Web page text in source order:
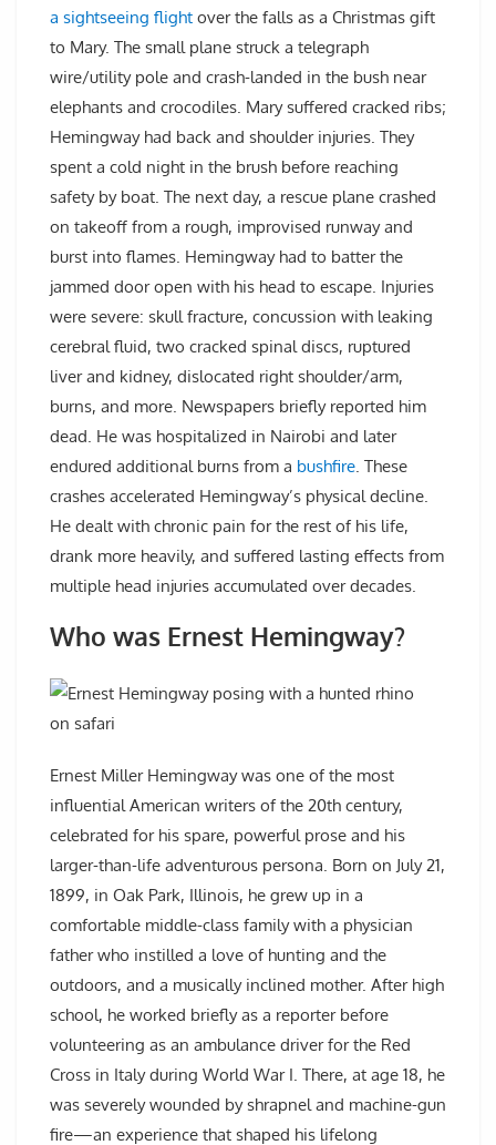
a sightseeing flight over the falls as a Christmas gift
to Mary. The small plane struck a telegraph
wire/utility pole and crash-landed in the bush near
elephants and crocodiles. Mary suffered cracked ribs;
Hemingway had back and shoulder injuries. They
spent a cold night in the brush before reaching
safety by boat. The next day, a rescue plane crashed
on takeoff from a rough, improvised runway and
burst into flames. Hemingway had to batter the
jammed door open with his head to escape. Injuries
were severe: skull fracture, concussion with leaking
cerebral fluid, two cracked spinal discs, ruptured
liver and kidney, dislocated right shoulder/arm,
burns, and more. Newspapers briefly reported him
dead. He was hospitalized in Nairobi and later
endured additional burns from a bushfire. These
crashes accelerated Hemingway’s physical decline.
He dealt with chronic pain for the rest of his life,
drank more heavily, and suffered lasting effects from
multiple head injuries accumulated over decades.
Who was Ernest Hemingway?
Ernest Miller Hemingway was one of the most
influential American writers of the 20th century,
celebrated for his spare, powerful prose and his
larger-than-life adventurous persona. Born on July 21,
1899, in Oak Park, Illinois, he grew up in a
comfortable middle-class family with a physician
father who instilled a love of hunting and the
outdoors, and a musically inclined mother. After high
school, he worked briefly as a reporter before
volunteering as an ambulance driver for the Red
Cross in Italy during World War I. There, at age 18, he
was severely wounded by shrapnel and machine-gun
fire—an experience that shaped his lifelong